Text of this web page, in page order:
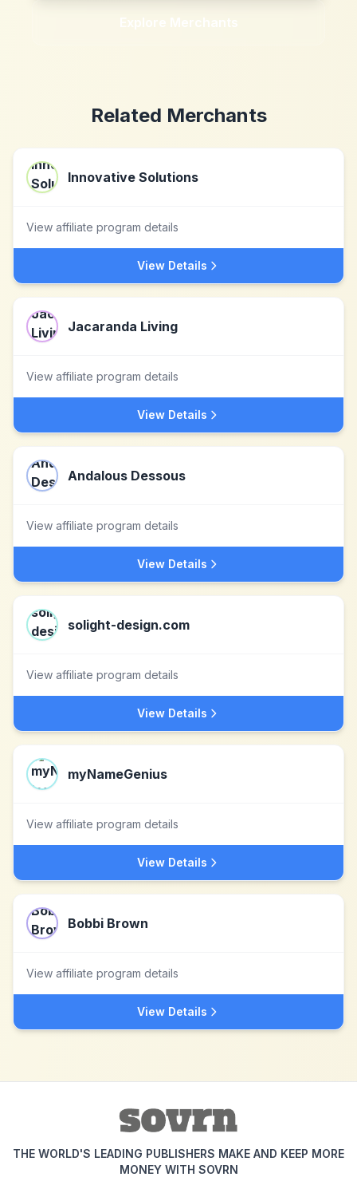
Explore Merchants
Related Merchants
Innovative Solutions
View affiliate program details
View Details
Jacaranda Living
View affiliate program details
View Details
Andalous Dessous
View affiliate program details
View Details
solight-design.com
View affiliate program details
View Details
myNameGenius
View affiliate program details
View Details
Bobbi Brown
View affiliate program details
View Details
THE WORLD'S LEADING PUBLISHERS MAKE AND KEEP MORE
MONEY WITH SOVRN